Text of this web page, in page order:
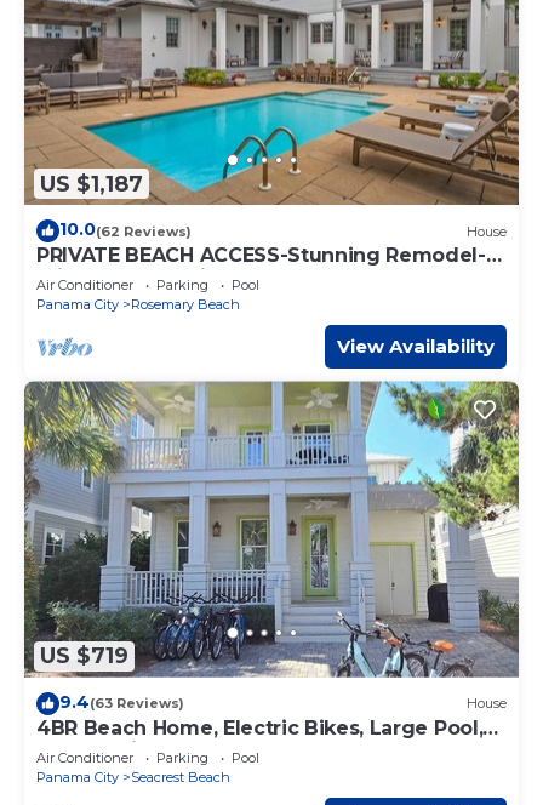
US $1,187
10.0(62 Reviews) House
PRIVATE BEACH ACCESS-Stunning Remodel-
Private Pool-4 Bikes
Air Conditioner Parking
Pool
Panama City
Rosemary Beach
View Availability
US $719
9.4(63 Reviews) House
4BR Beach Home, Electric Bikes, Large Pool,
Arcade, Fire Table
Air Conditioner Parking
Pool
Panama City
Seacrest Beach